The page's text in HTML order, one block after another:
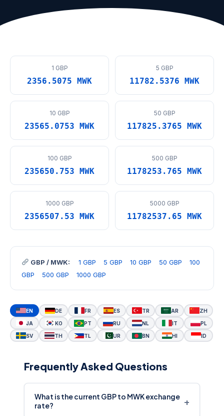
1 GBP
2356.5075 MWK
5 GBP
11782.5376 MWK
10 GBP
23565.0753 MWK
50 GBP
117825.3765 MWK
100 GBP
235650.753 MWK
500 GBP
1178253.765 MWK
1000 GBP
2356507.53 MWK
5000 GBP
11782537.65 MWK
GBP / MWK: 1 GBP 5 GBP 10 GBP 50 GBP
100
GBP
500 GBP 1000 GBP
EN DE FR ES TR AR ZH
JA KO PT RU NL IT PL
SV TH TL UR BN HI ID
Frequently Asked Questions
What is the current GBP to MWK exchange
rate?
+